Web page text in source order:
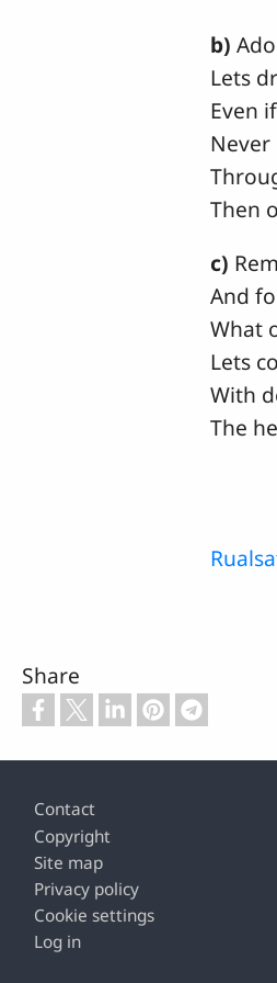
b)
Lets
Even
Never
Then
c)
And
What
Lets
With
The
Share
Footer
Contact
Copyright
Site map
Privacy policy
Cookie settings
Log in